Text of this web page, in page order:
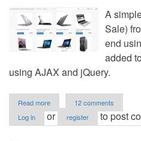
A
Sale)
end
added
using AJAX and jQuery.
Read more
Simple
POS
12 comments
Log in
or register to post